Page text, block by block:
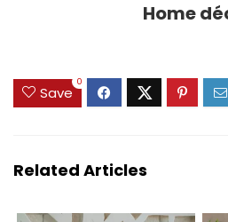
Home
Save
0
Related Articles